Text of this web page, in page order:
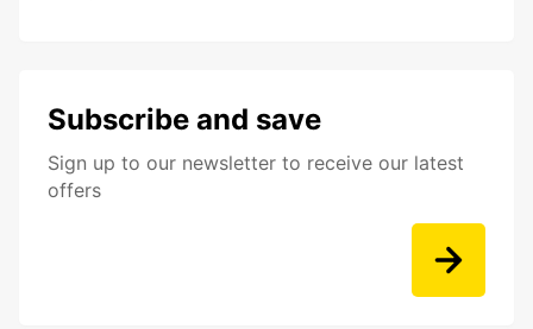
Subscribe and save
Sign up to our newsletter to receive our latest
offers